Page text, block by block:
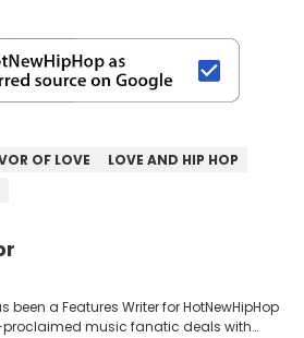
OF LOVE
LOVE AND HIP HOP
been a Features Writer for HotNewHipHop
proclaimed music fanatic deals with